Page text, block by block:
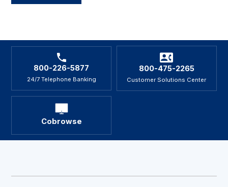
800-226-5877
24/7 Telephone Banking
800-475-2265
Customer Solutions Center
Cobrowse